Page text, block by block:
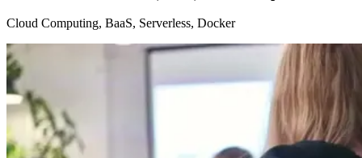
Cloud Computing, BaaS, Serverless, Docker